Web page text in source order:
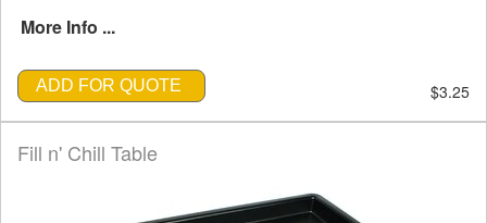
More Info ...
ADD FOR QUOTE $3.25
Fill n' Chill Table